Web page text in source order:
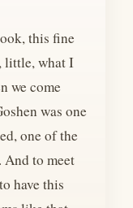
this fine
little, what I
we come
was one
one of the
And to meet
have this